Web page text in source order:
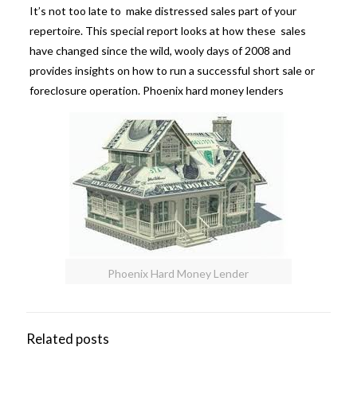
It’s not too late to make distressed sales part of your
repertoire. This special report looks at how these sales
have changed since the wild, wooly days of 2008 and
provides insights on how to run a successful short sale or
foreclosure operation. Phoenix hard money lenders
Phoenix Hard Money Lender
Related posts